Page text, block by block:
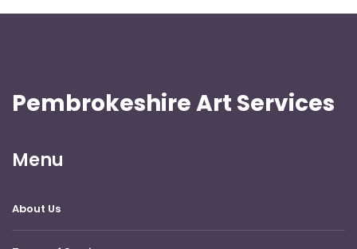
Pembrokeshire Art Services
Menu
About Us